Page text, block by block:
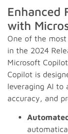
Enhanced
with
One of the
in the 2024
Microsoft
Copilot is
leveraging AI to
accuracy, and